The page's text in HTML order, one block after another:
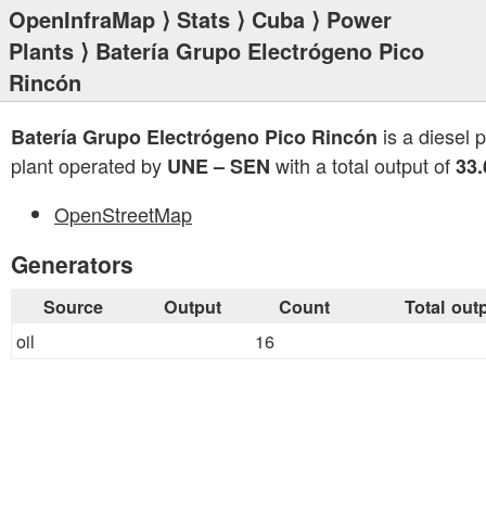
OpenInfraMap ⟩ Stats ⟩ Cuba ⟩ Power
Plants ⟩ Batería Grupo Electrógeno Pico
Rincón
Batería Grupo Electrógeno Pico Rincón is a diesel
plant operated by UNE – SEN with a total output of
OpenStreetMap
Generators
Source Output Count Total
oil 16